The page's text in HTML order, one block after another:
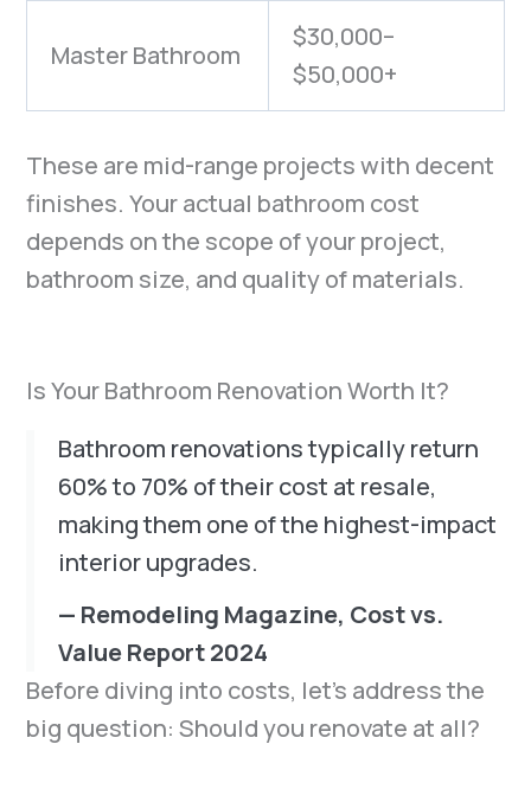
Master Bathroom
$30,000–
$50,000+
These are mid-range projects with decent
finishes. Your actual bathroom cost
depends on the scope of your project,
bathroom size, and quality of materials.
Is Your Bathroom Renovation Worth It?
Bathroom renovations typically return
60% to 70% of their cost at resale,
making them one of the highest-impact
interior upgrades.
— Remodeling Magazine, Cost vs.
Value Report 2024
Before diving into costs, let’s address the
big question: Should you renovate at all?